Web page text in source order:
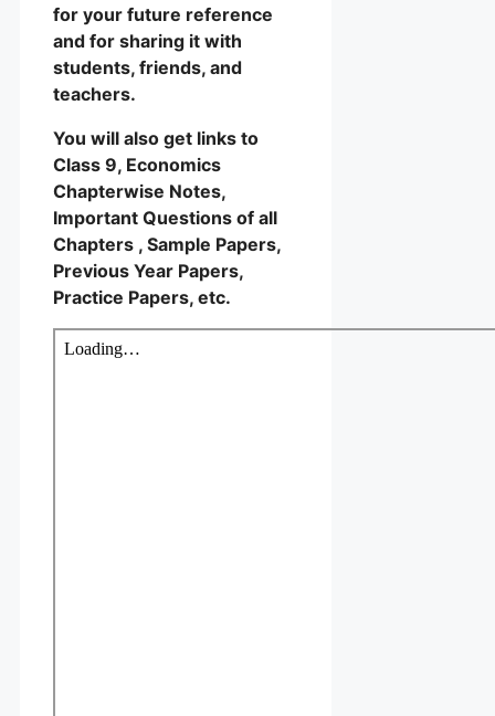
for your future reference
and for sharing it with
students, friends, and
teachers.
You will also get links to
Class 9, Economics
Chapterwise Notes,
Important Questions of all
Chapters , Sample Papers,
Previous Year Papers,
Practice Papers, etc.